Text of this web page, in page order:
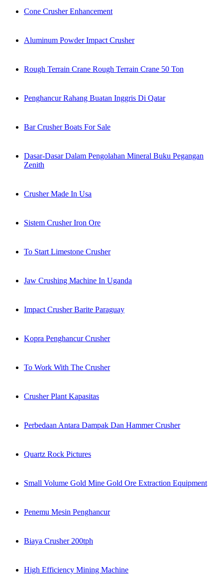
Cone Crusher Enhancement
Aluminum Powder Impact Crusher
Rough Terrain Crane Rough Terrain Crane 50 Ton
Penghancur Rahang Buatan Inggris Di Qatar
Bar Crusher Boats For Sale
Dasar-Dasar Dalam Pengolahan Mineral Buku Pegangan
Zenith
Crusher Made In Usa
Sistem Crusher Iron Ore
To Start Limestone Crusher
Jaw Crushing Machine In Uganda
Impact Crusher Barite Paraguay
Kopra Penghancur Crusher
To Work With The Crusher
Crusher Plant Kapasitas
Perbedaan Antara Dampak Dan Hammer Crusher
Quartz Rock Pictures
Small Volume Gold Mine Gold Ore Extraction Equipment
Penemu Mesin Penghancur
Biaya Crusher 200tph
High Efficiency Mining Machine